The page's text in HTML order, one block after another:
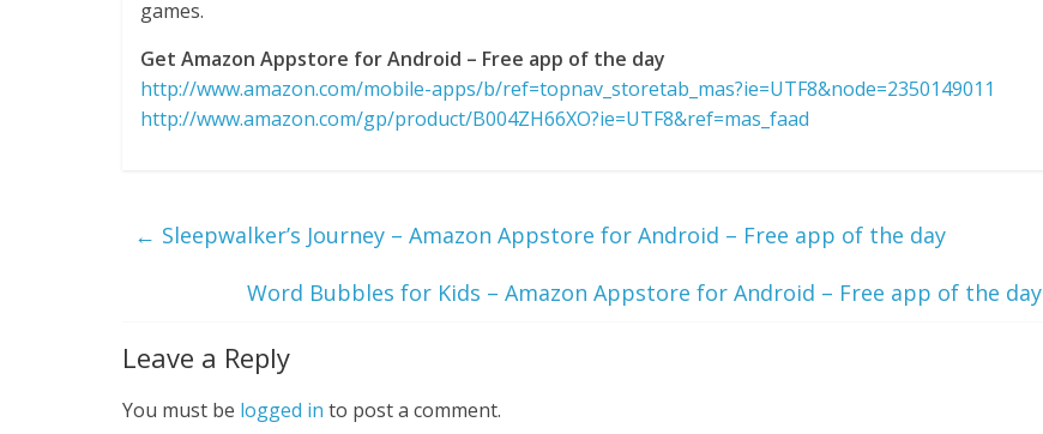
games.
Get Amazon Appstore for Android – Free app of the day
http://www.amazon.com/mobile-apps/b/ref=topnav_storetab_mas?ie=UTF8&node=2350149011
http://www.amazon.com/gp/product/B004ZH66XO?ie=UTF8&ref=mas_faad
← Sleepwalker’s Journey – Amazon Appstore for Android – Free app of the day
Word Bubbles for Kids – Amazon Appstore for Android – Free app of the day
Leave a Reply
You must be logged in to post a comment.